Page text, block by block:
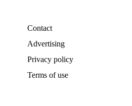
Contact
Advertising
Privacy policy
Terms of use